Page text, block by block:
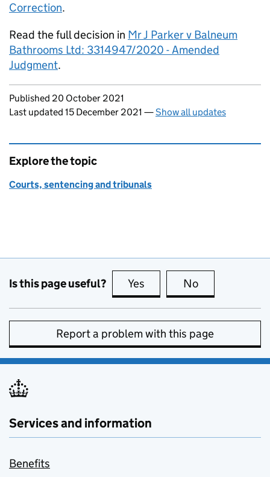
Correction.
Read the full decision in Mr J Parker v Balneum
Bathrooms Ltd: 3314947/2020 - Amended
Judgment.
Updates to this page
Published 20 October 2021
Last updated 15 December 2021 —Show all updates
Explore the topic
Courts, sentencing and tribunals
Is this page useful? Yes this page is useful
No
Report a problem with this page
Services and information
Benefits